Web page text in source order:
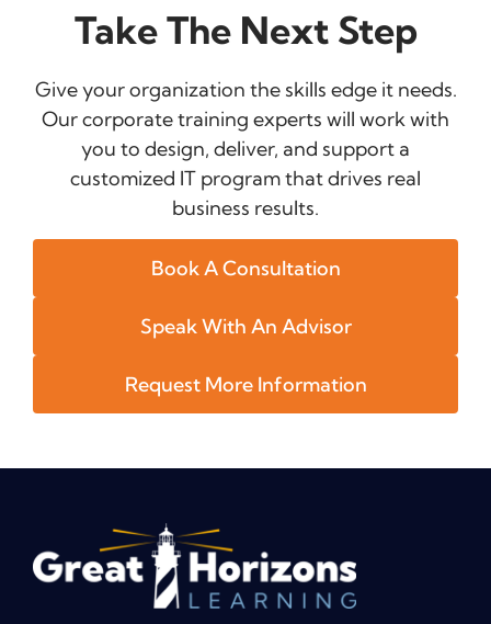
Take The Next Step
Give your organization the skills edge it needs.
Our corporate training experts will work with
you to design, deliver, and support a
customized IT program that drives real
business results.
Book A Consultation
Speak With An Advisor
Request More Information